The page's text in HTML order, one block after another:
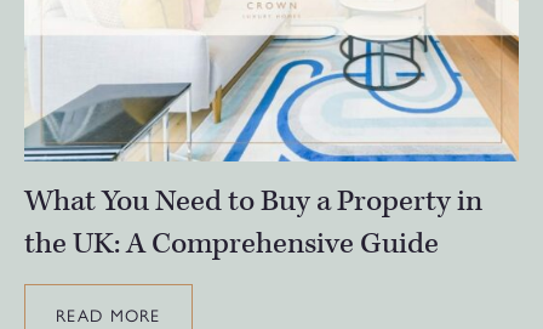
What You Need to Buy a Property in
the UK: A Comprehensive Guide
READ MORE